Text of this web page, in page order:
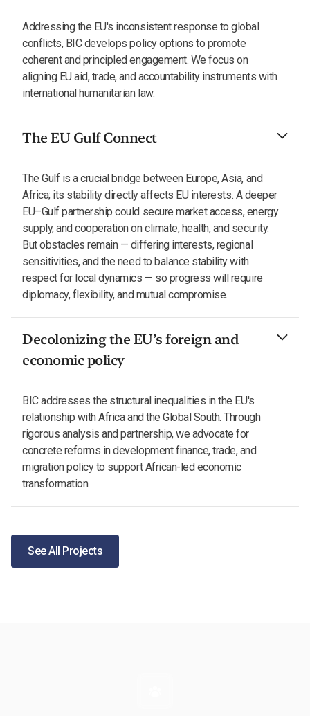
Addressing the EU's inconsistent response to global
conflicts, BIC develops policy options to promote
coherent and principled engagement. We focus on
aligning EU aid, trade, and accountability instruments with
international humanitarian law.
The EU Gulf Connect
The Gulf is a crucial bridge between Europe, Asia, and
Africa; its stability directly affects EU interests. A deeper
EU–Gulf partnership could secure market access, energy
supply, and cooperation on climate, health, and security.
But obstacles remain — differing interests, regional
sensitivities, and the need to balance stability with
respect for local dynamics — so progress will require
diplomacy, flexibility, and mutual compromise.
Decolonizing the EU’s foreign and
economic policy
BIC addresses the structural inequalities in the EU's
relationship with Africa and the Global South. Through
rigorous analysis and partnership, we advocate for
concrete reforms in development finance, trade, and
migration policy to support African-led economic
transformation.
See All Projects